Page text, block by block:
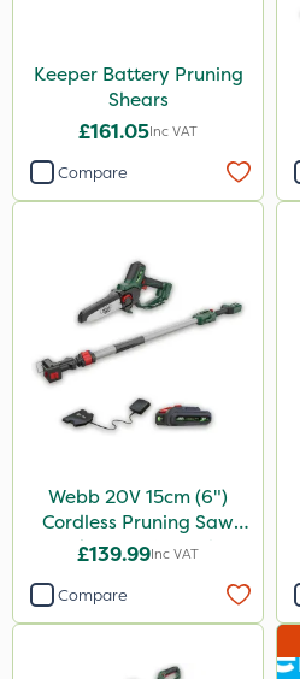
Keeper Battery Pruning
Shears
£161.05Inc VAT
Compare
Webb 20V 15cm (6")
Cordless Pruning Saw
with Extension Pole
£139.99Inc VAT
Compare